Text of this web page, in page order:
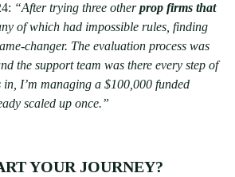
“After trying three otherprop firms that
of which had impossible rules, finding
changer. The evaluation process was
the support team was there every step of
I’m managing a $100,000 funded
scaled up once.”
YOUR JOURNEY?